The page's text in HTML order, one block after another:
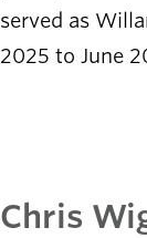
served as
2025 to June
Chris